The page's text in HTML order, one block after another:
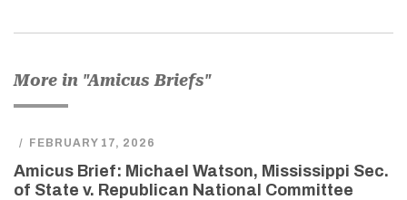
More in "Amicus Briefs"
/ FEBRUARY 17, 2026
Amicus Brief: Michael Watson, Mississippi Sec.
of State v. Republican National Committee